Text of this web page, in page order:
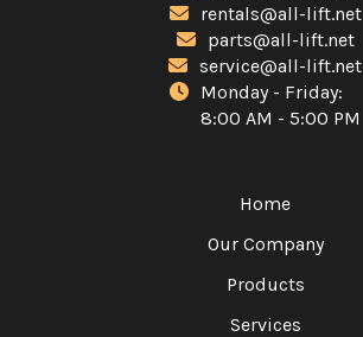
rentals@all-lift.net
parts@all-lift.net
service@all-lift.net
Monday - Friday:
8:00 AM - 5:00 PM
Home
Our Company
Products
Services